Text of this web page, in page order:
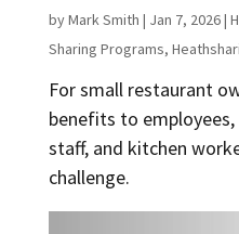
byMark Smith | Jan 7, 2026|
Sharing Programs,
For small restaurant
benefits to employees,
staff, and kitchen
challenge.